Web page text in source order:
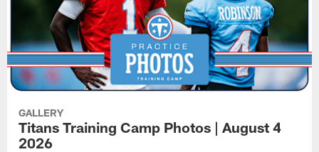
GALLERY
Titans Training Camp Photos | August 4
2026